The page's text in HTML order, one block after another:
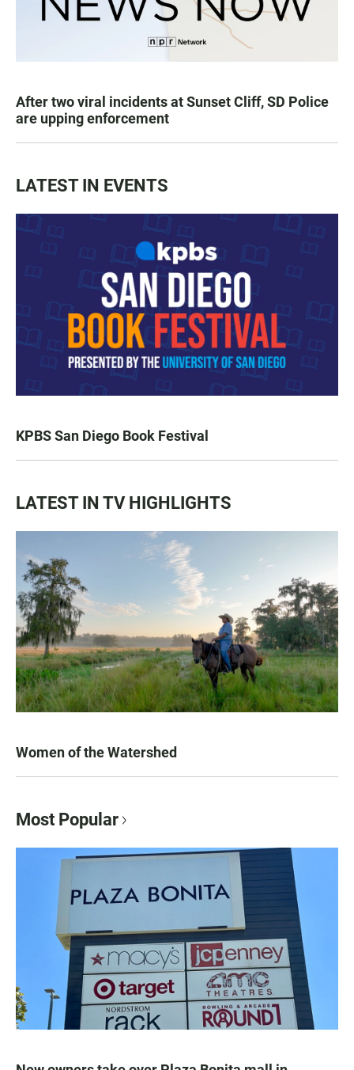
After two viral incidents at Sunset Cliff, SD Police
are upping enforcement
LATEST IN EVENTS
KPBS San Diego Book Festival
LATEST IN TV HIGHLIGHTS
Women of the Watershed
Most Popular